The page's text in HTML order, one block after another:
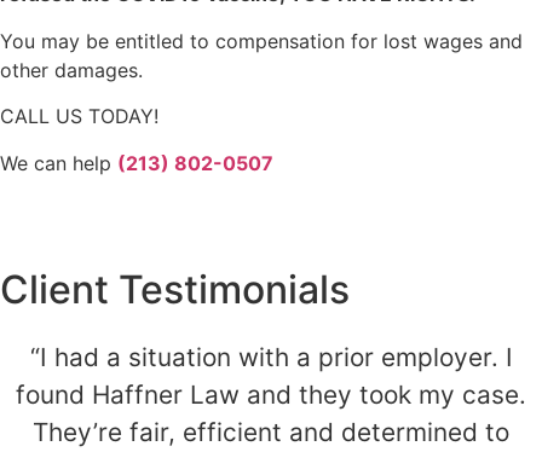
You may be entitled to compensation for lost wages and
other damages.
CALL US TODAY!
We can help (213) 802-0507
Client Testimonials
“I had a situation with a prior employer. I
found Haffner Law and they took my case.
They’re fair, efficient and determined to